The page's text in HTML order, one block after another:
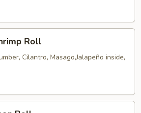
Roll
Cilantro, Masago,Jalapeño inside,